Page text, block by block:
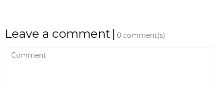
Leave a comment | 0 comment(s)
Comment